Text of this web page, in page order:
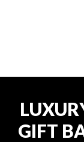
GIFT